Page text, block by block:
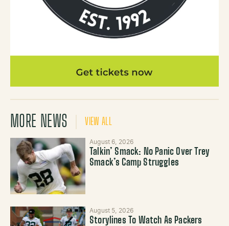
MORE NEWS VIEW ALL
August 6, 2026
Talkin’ Smack: No Panic Over Trey
Smack’s Camp Struggles
August 5, 2026
Storylines To Watch As Packers